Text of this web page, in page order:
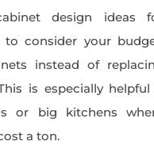
design ideas
to consider your
instead of
is especially
or big kitchens
a ton.